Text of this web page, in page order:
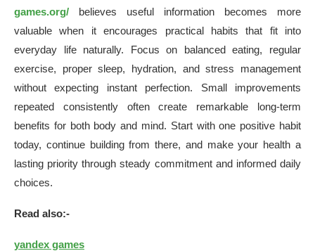
games.org/ believes useful information becomes more
valuable when it encourages practical habits that fit into
everyday life naturally. Focus on balanced eating, regular
exercise, proper sleep, hydration, and stress management
without expecting instant perfection. Small improvements
repeated consistently often create remarkable long-term
benefits for both body and mind. Start with one positive habit
today, continue building from there, and make your health a
lasting priority through steady commitment and informed daily
choices.
Read also:-
yandex games